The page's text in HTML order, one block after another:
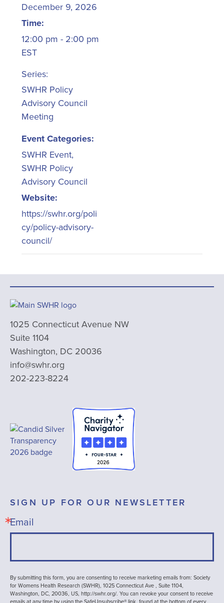
December 9, 2026
Time:
12:00 pm - 2:00 pm
EST
Series:
SWHR Policy
Advisory Council
Meeting
Event Categories:
SWHR Event,
SWHR Policy
Advisory Council
Website:
https://swhr.org/poli
cy/policy-advisory-
council/
1025 Connecticut Avenue NW
Suite 1104
Washington, DC 20036
info@swhr.org
202-223-8224
SIGN UP FOR OUR NEWSLETTER
Email
By submitting this form, you are consenting to receive marketing emails from: Society
for Womens Health Research (SWHR), 1025 Connecticut Ave , Suite 1104,
Washington, DC, 20036, US, http://swhr.org/. You can revoke your consent to receive